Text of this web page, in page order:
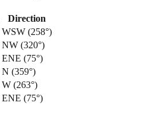
Direction
WSW (258°)
NW (320°)
ENE (75°)
N (359°)
W (263°)
ENE (75°)